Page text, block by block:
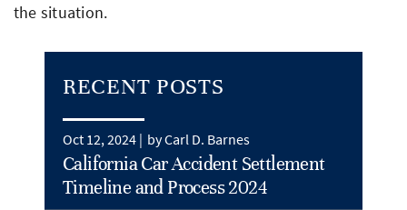
the situation.
RECENT POSTS
Oct 12, 2024 | by Carl D. Barnes
California Car Accident Settlement
Timeline and Process 2024